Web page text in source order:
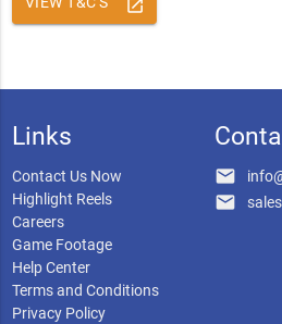
launch
Links
Contact Us Now
Highlight Reels
Careers
Game Footage
Help Center
Terms and Conditions
Privacy Policy
email
email